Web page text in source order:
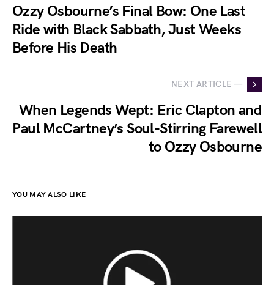
Ozzy Osbourne’s Final Bow: One Last
Ride with Black Sabbath, Just Weeks
Before His Death
NEXT ARTICLE —
When Legends Wept: Eric Clapton and
Paul McCartney’s Soul-Stirring Farewell
to Ozzy Osbourne
YOU MAY ALSO LIKE